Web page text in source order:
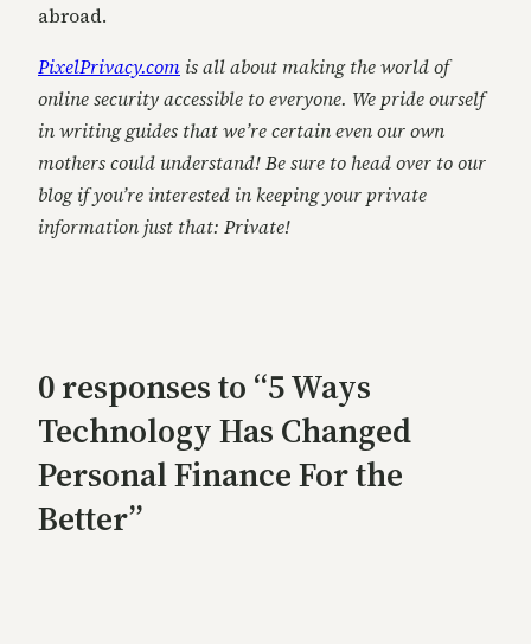
abroad.
PixelPrivacy.com is all about making the world of
online security accessible to everyone. We pride ourself
in writing guides that we’re certain even our own
mothers could understand! Be sure to head over to our
blog if you’re interested in keeping your private
information just that: Private!
0 responses to “5 Ways
Technology Has Changed
Personal Finance For the
Better”